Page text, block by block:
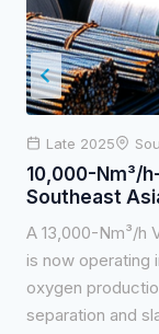
Late 2025
10,000-Nm³/
Southeast
A 13,000-Nm³/h
is now operating
oxygen
separation and